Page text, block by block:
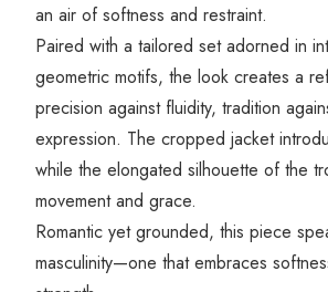
an air of softness and restraint.
Paired with a tailored set adorned in
geometric motifs, the look creates a
precision against fluidity, tradition
expression. The cropped jacket
while the elongated silhouette of the
movement and grace.
Romantic yet grounded, this piece
masculinity—one that embraces